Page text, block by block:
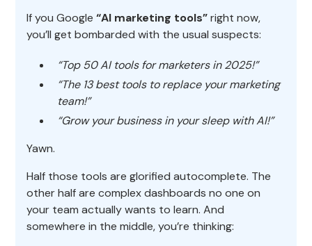
If you Google“AI marketing tools”right now,
you’ll get bombarded with the usual suspects:
“Top 50 AI tools for marketers in 2025!”
“The 13 best tools to replace your marketing
team!”
“Grow your business in your sleep with AI!”
Yawn.
Half those tools are glorified autocomplete. The
other half are complex dashboards no one on
your team actually wants to learn. And
somewhere in the middle, you’re thinking: